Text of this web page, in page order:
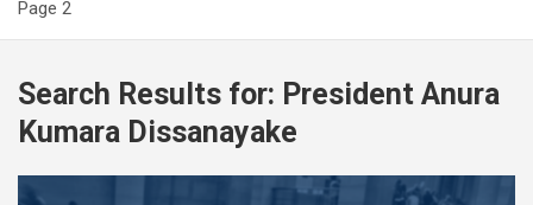
Page 2
Search Results for: President Anura
Kumara Dissanayake